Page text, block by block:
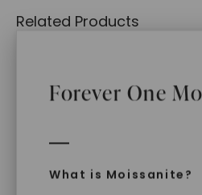
Forever One
What is Moissanite?
Related Products